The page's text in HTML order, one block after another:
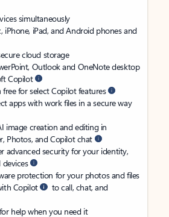
simultaneously
iPhone, iPad, and Android phones and
cloud storage
Outlook and OneNote desktop
Copilot
for select Copilot features
apps with work files in a secure way
image creation and editing in
Photos, and Copilot chat
advanced security for your identity,
devices
protection for your photos and files
Copilot
to call, chat, and
help when you need it